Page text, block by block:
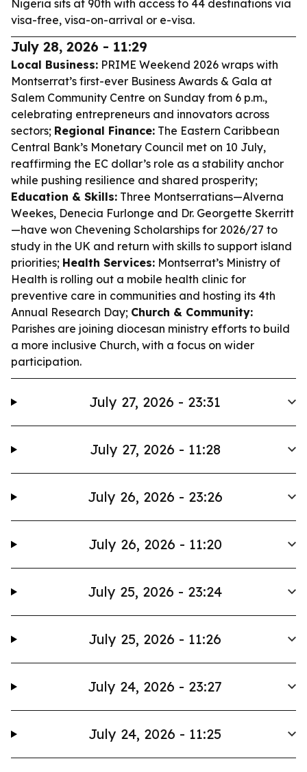
Nigeria sits at 90th with access to 44 destinations via
visa-free, visa-on-arrival or e-visa.
July 28, 2026 - 11:29
Local Business: PRIME Weekend 2026 wraps with
Montserrat’s first-ever Business Awards & Gala at
Salem Community Centre on Sunday from 6 p.m.,
celebrating entrepreneurs and innovators across
sectors; Regional Finance: The Eastern Caribbean
Central Bank’s Monetary Council met on 10 July,
reaffirming the EC dollar’s role as a stability anchor
while pushing resilience and shared prosperity;
Education & Skills: Three Montserratians—Alverna
Weekes, Denecia Furlonge and Dr. Georgette Skerritt
—have won Chevening Scholarships for 2026/27 to
study in the UK and return with skills to support island
priorities; Health Services: Montserrat’s Ministry of
Health is rolling out a mobile health clinic for
preventive care in communities and hosting its 4th
Annual Research Day; Church & Community:
Parishes are joining diocesan ministry efforts to build
a more inclusive Church, with a focus on wider
participation.
July 27, 2026 - 23:31
July 27, 2026 - 11:28
July 26, 2026 - 23:26
July 26, 2026 - 11:20
July 25, 2026 - 23:24
July 25, 2026 - 11:26
July 24, 2026 - 23:27
July 24, 2026 - 11:25